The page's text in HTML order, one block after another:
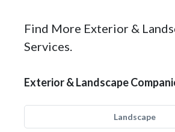
Find More Exterior &
Services.
Exterior & Landscape
Landscape